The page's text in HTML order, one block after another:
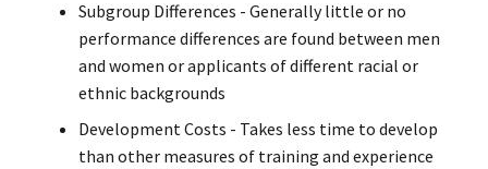
Subgroup Differences - Generally little or no
performance differences are found between men
and women or applicants of different racial or
ethnic backgrounds
Development Costs - Takes less time to develop
than other measures of training and experience